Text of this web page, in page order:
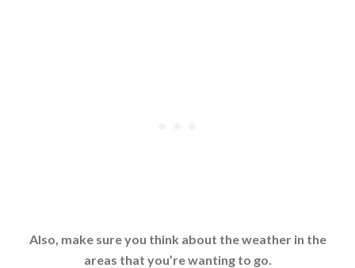
Also, make sure you think about the weather in the
areas that you’re wanting to go.